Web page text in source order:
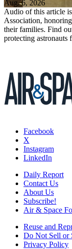
Aug. 6, 2026
Audio of this article
Association,
their families. Find
protecting astronauts
Facebook
X
Instagram
LinkedIn
Daily Report
Contact Us
About Us
Subscribe!
Air & Space
Reuse and
Do Not Sell or
Privacy Policy